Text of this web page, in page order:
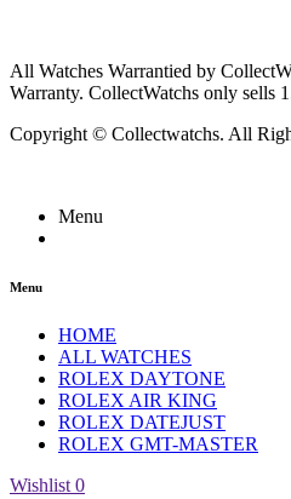
All Watches Warrantied by
Warranty. CollectWatchs only sells
Copyright © Collectwatchs. All
Menu
Menu
HOME
ALL WATCHES
ROLEX DAYTONE
ROLEX AIR KING
ROLEX DATEJUST
ROLEX GMT-MASTER
Wishlist 0